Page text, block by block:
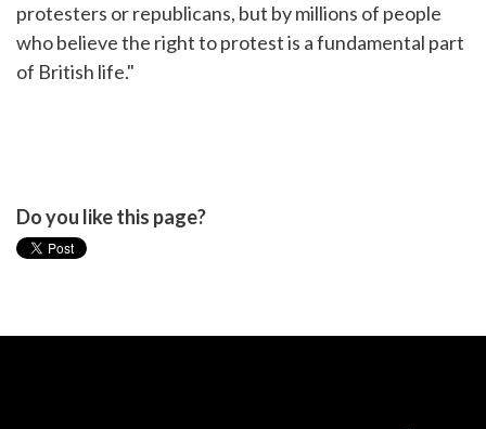
protesters or republicans, but by millions of people
who believe the right to protest is a fundamental part
of British life."
Do you like this page?